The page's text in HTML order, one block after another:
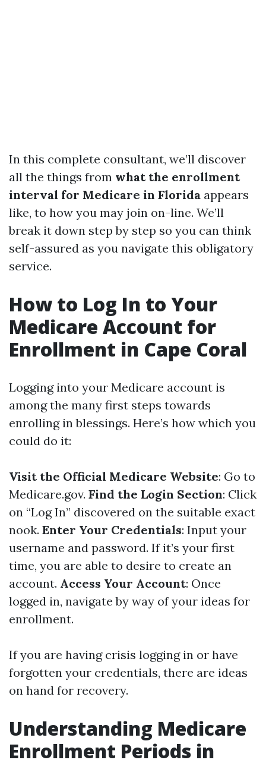
In this complete consultant, we’ll discover
all the things from what the enrollment
interval for Medicare in Florida appears
like, to how you may join on-line. We’ll
break it down step by step so you can think
self-assured as you navigate this obligatory
service.
How to Log In to Your
Medicare Account for
Enrollment in Cape Coral
Logging into your Medicare account is
among the many first steps towards
enrolling in blessings. Here’s how which you
could do it:
Visit the Official Medicare Website: Go to
Medicare.gov. Find the Login Section: Click
on “Log In” discovered on the suitable exact
nook. Enter Your Credentials: Input your
username and password. If it’s your first
time, you are able to desire to create an
account. Access Your Account: Once
logged in, navigate by way of your ideas for
enrollment.
If you are having crisis logging in or have
forgotten your credentials, there are ideas
on hand for recovery.
Understanding Medicare
Enrollment Periods in